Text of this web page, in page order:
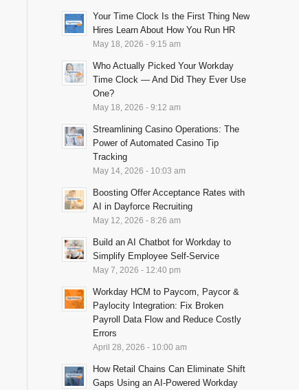
Your Time Clock Is the First Thing New
Hires Learn About How You Run HR
May 18, 2026 - 9:15 am
Who Actually Picked Your Workday
Time Clock — And Did They Ever Use
One?
May 18, 2026 - 9:12 am
Streamlining Casino Operations: The
Power of Automated Casino Tip
Tracking
May 14, 2026 - 10:03 am
Boosting Offer Acceptance Rates with
AI in Dayforce Recruiting
May 12, 2026 - 8:26 am
Build an AI Chatbot for Workday to
Simplify Employee Self-Service
May 7, 2026 - 12:40 pm
Workday HCM to Paycom, Paycor &
Paylocity Integration: Fix Broken
Payroll Data Flow and Reduce Costly
Errors
April 28, 2026 - 10:00 am
How Retail Chains Can Eliminate Shift
Gaps Using an AI-Powered Workday